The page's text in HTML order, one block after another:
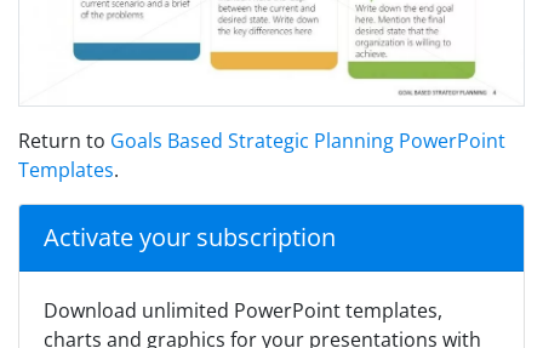
Return to Goals Based Strategic Planning PowerPoint
Templates.
Activate your subscription
Download unlimited PowerPoint templates,
charts and graphics for your presentations with